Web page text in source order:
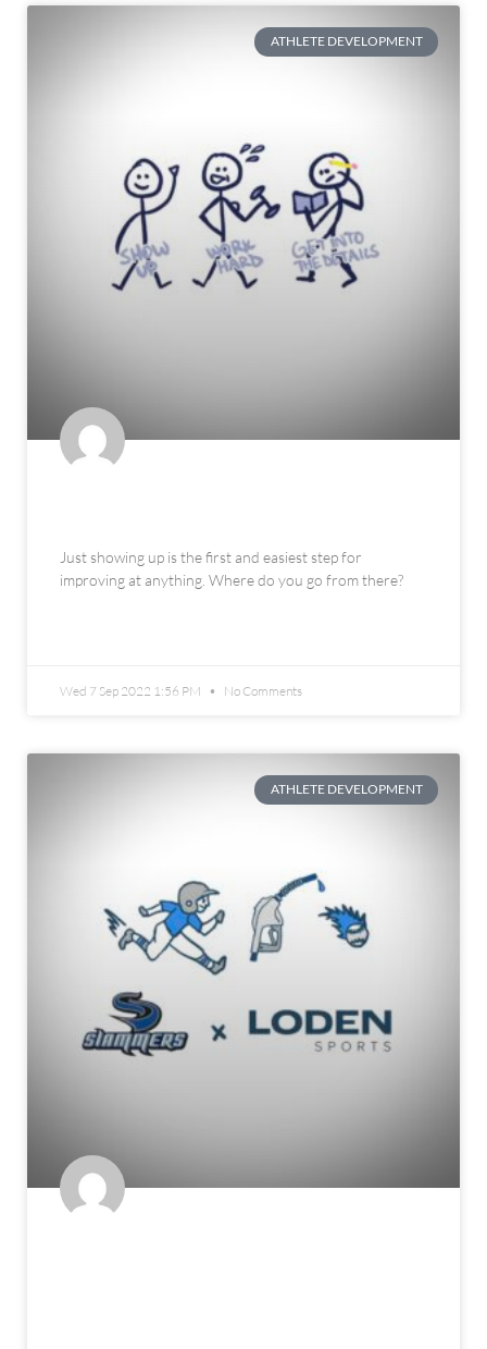
ATHLETE DEVELOPMENT
Just showing up is the first and easiest step for
improving at anything. Where do you go from there?
Wed 7 Sep 2022 1:56 PM No Comments
ATHLETE DEVELOPMENT